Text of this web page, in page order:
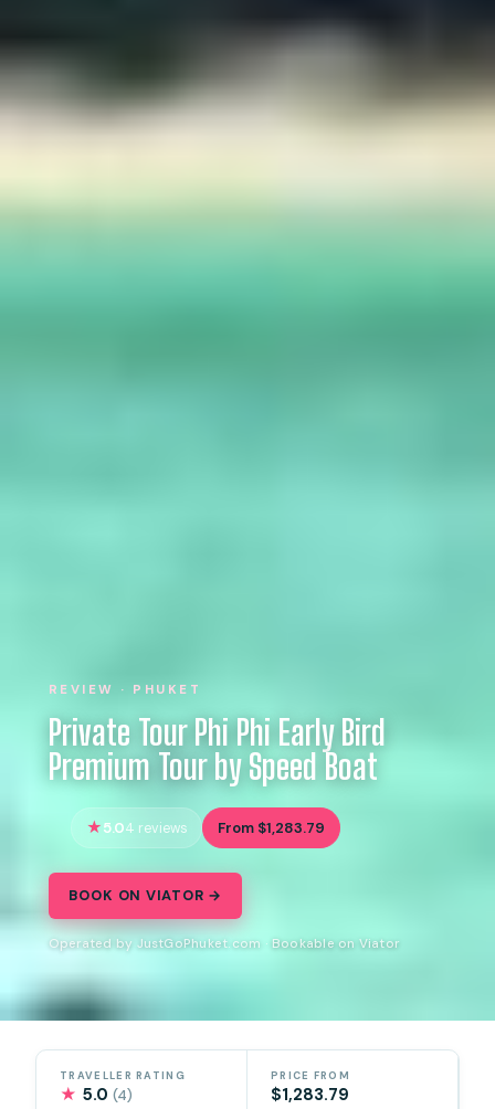
REVIEW · PHUKET
Private Tour Phi Phi Early Bird
Premium Tour by Speed Boat
5.04 reviews From $1,283.79
BOOK ON VIATOR →
Operated by JustGoPhuket.com · Bookable on Viator
TRAVELLER RATING
★ 5.0(4)
PRICE FROM
$1,283.79